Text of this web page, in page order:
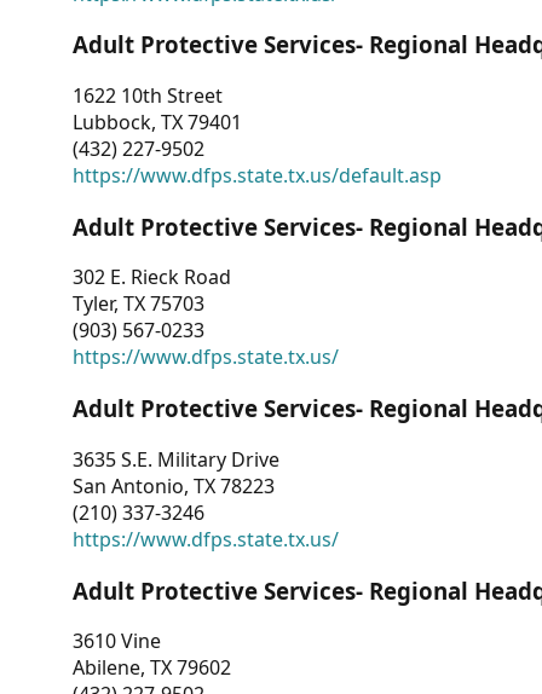
Adult Protective Services- Regional
1622 10th Street
Lubbock, TX 79401
(432) 227-9502
https://www.dfps.state.tx.us/default.asp
Adult Protective Services- Regional
302 E. Rieck Road
Tyler, TX 75703
(903) 567-0233
https://www.dfps.state.tx.us/
Adult Protective Services- Regional
3635 S.E. Military Drive
San Antonio, TX 78223
(210) 337-3246
https://www.dfps.state.tx.us/
Adult Protective Services- Regional
3610 Vine
Abilene, TX 79602